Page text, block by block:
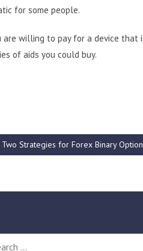
for some people.
willing to pay for a device that
of aids you could buy.
Two Strategies for Forex Binary